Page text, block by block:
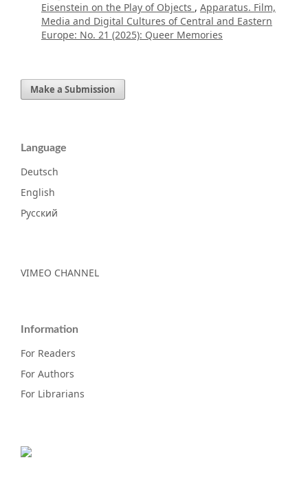
Eisenstein on the Play of Objects , Apparatus. Film,
Media and Digital Cultures of Central and Eastern
Europe: No. 21 (2025): Queer Memories
Make a Submission
Language
Deutsch
English
Русский
VIMEO CHANNEL
Information
For Readers
For Authors
For Librarians